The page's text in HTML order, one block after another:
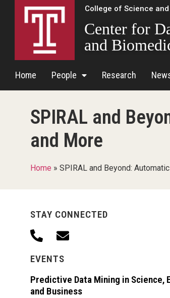
College of Science
Center for
and
Home People Research
SPIRAL and
and More
Home » SPIRAL and Beyond:
STAY CONNECTED
EVENTS
Predictive Data Mining in Science,
and Business